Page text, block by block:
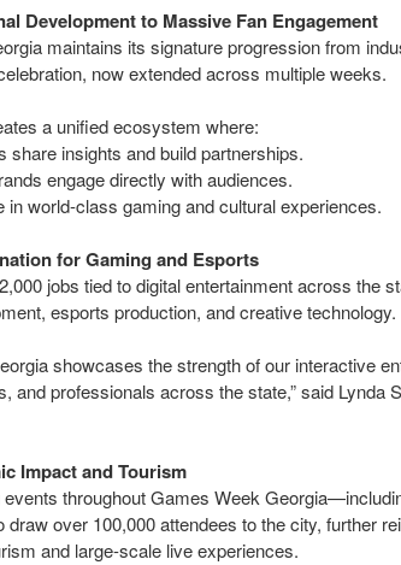
Development to Massive Fan Engagement
maintains its signature progression from
now extended across multiple weeks.
a unified ecosystem where:
share insights and build partnerships.
engage directly with audiences.
in world-class gaming and cultural experiences.
for Gaming and Esports
jobs tied to digital entertainment across the
esports production, and creative technology.
showcases the strength of our interactive
and professionals across the state,” said Lynda
Impact and Tourism
throughout Games Week
over 100,000 attendees to the city, further
and large-scale live experiences.